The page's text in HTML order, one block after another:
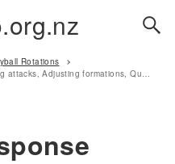
Rotations
Defensive Response Strategies: Countering attacks, Adjusting formations, Quick decision-making